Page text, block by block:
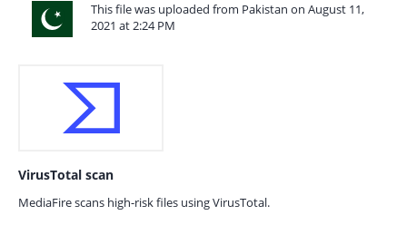
This file was uploaded from Pakistan on August 11,
2021 at 2:24 PM
VirusTotal scan
MediaFire scans high-risk files using VirusTotal.